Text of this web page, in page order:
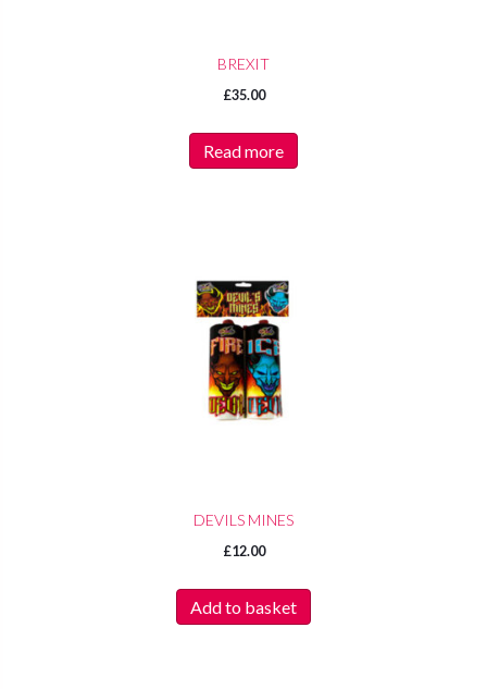
BREXIT
£35.00
Read more
DEVILS MINES
£12.00
Add to basket